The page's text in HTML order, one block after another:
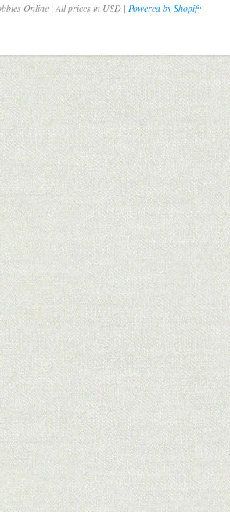
Online | All prices in USD | Powered by Shopify